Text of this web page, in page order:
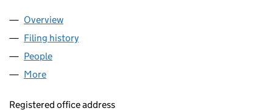
Company
Overview
Filing history
People
More
Registered office address